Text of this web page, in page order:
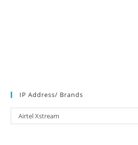
IP Address/ Brands
Address/
Airtel Xstream